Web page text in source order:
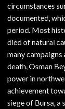
circumstances
documented,
period. Most
died of natural
many
death, Osman
power in
achievement
siege of Bursa,